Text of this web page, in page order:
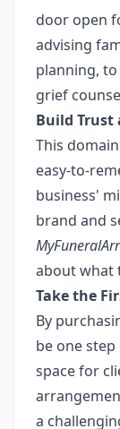
door open
advising
planning,
grief
Build Trust
This
easy-to-
business'
brand and
about what
Take the
By
be one
space for
a